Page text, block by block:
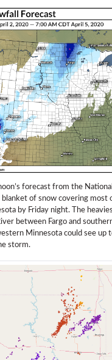
forecast from the
blanket of snow covering most
by Friday night. The
between Fargo and
Minnesota could see up
storm.